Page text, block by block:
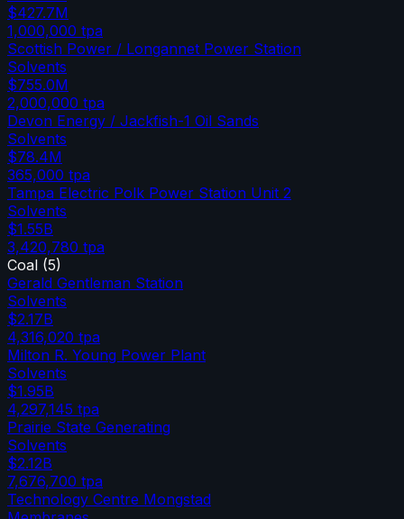
$427.7M
1,000,000 tpa
Scottish Power / Longannet Power Station
Solvents
$755.0M
2,000,000 tpa
Devon Energy / Jackfish-1 Oil Sands
Solvents
$78.4M
365,000 tpa
Tampa Electric Polk Power Station Unit 2
Solvents
$1.55B
3,420,780 tpa
Coal (5)
Gerald Gentleman Station
Solvents
$2.17B
4,316,020 tpa
Milton R. Young Power Plant
Solvents
$1.95B
4,297,145 tpa
Prairie State Generating
Solvents
$2.12B
7,676,700 tpa
Technology Centre Mongstad